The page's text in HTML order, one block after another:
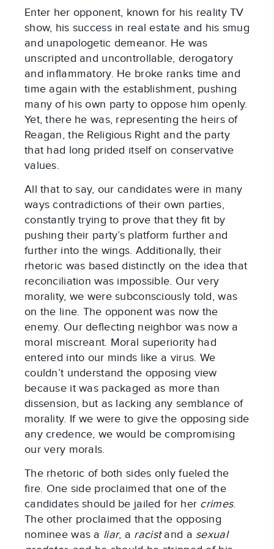
Enter her opponent, known for his reality TV
show, his success in real estate and his smug
and unapologetic demeanor. He was
unscripted and uncontrollable, derogatory
and inflammatory. He broke ranks time and
time again with the establishment, pushing
many of his own party to oppose him openly.
Yet, there he was, representing the heirs of
Reagan, the Religious Right and the party
that had long prided itself on conservative
values.
All that to say, our candidates were in many
ways contradictions of their own parties,
constantly trying to prove that they fit by
pushing their party’s platform further and
further into the wings. Additionally, their
rhetoric was based distinctly on the idea that
reconciliation was impossible. Our very
morality, we were subconsciously told, was
on the line. The opponent was now the
enemy. Our deflecting neighbor was now a
moral miscreant. Moral superiority had
entered into our minds like a virus. We
couldn’t understand the opposing view
because it was packaged as more than
dissension, but as lacking any semblance of
morality. If we were to give the opposing side
any credence, we would be compromising
our very morals.
The rhetoric of both sides only fueled the
fire. One side proclaimed that one of the
candidates should be jailed for her crimes.
The other proclaimed that the opposing
nominee was a liar, a racistand a sexual